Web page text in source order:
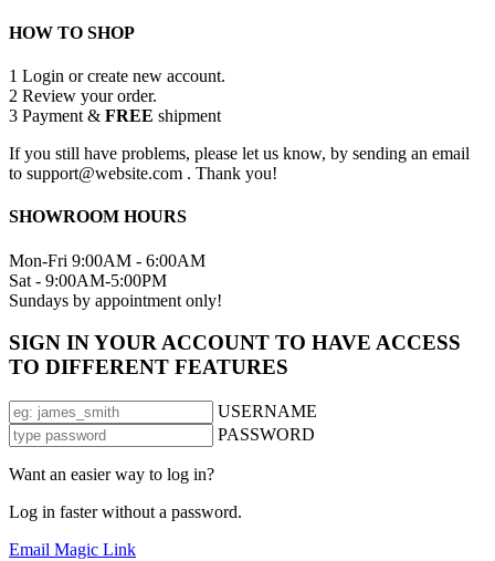
HOW TO SHOP
1 Login or create new account.
2 Review your order.
3 Payment & FREE shipment
If you still have problems, please let us know, by sending an email
to support@website.com . Thank you!
SHOWROOM HOURS
Mon-Fri 9:00AM - 6:00AM
Sat - 9:00AM-5:00PM
Sundays by appointment only!
SIGN IN YOUR ACCOUNT TO HAVE ACCESS
TO DIFFERENT FEATURES
USERNAME
PASSWORD
Want an easier way to log in?
Log in faster without a password.
Email Magic Link